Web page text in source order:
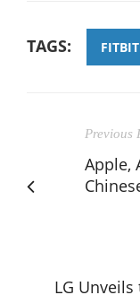
TAGS: FITBIT
Previous
Apple,
LG Unveils